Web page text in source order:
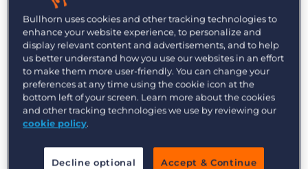
Take a walk through your website. It should:
Load in three seconds or less
Be easy to get to any content you want with
just a click or two
Include clear and bold calls to action
Use forms that go to appropriate recipients
Bullhorn uses cookies and other tracking technologies to
enhance your website experience, to personalize and
display relevant content and advertisements, and to help
us better understand how you use our websites in an effort
to make them more user-friendly. You can change your
preferences at any time using the cookie icon at the
bottom left of your screen. Learn more about the cookies
and other tracking technologies we use by reviewing our
cookie policy.
Decline optional Accept & Continue